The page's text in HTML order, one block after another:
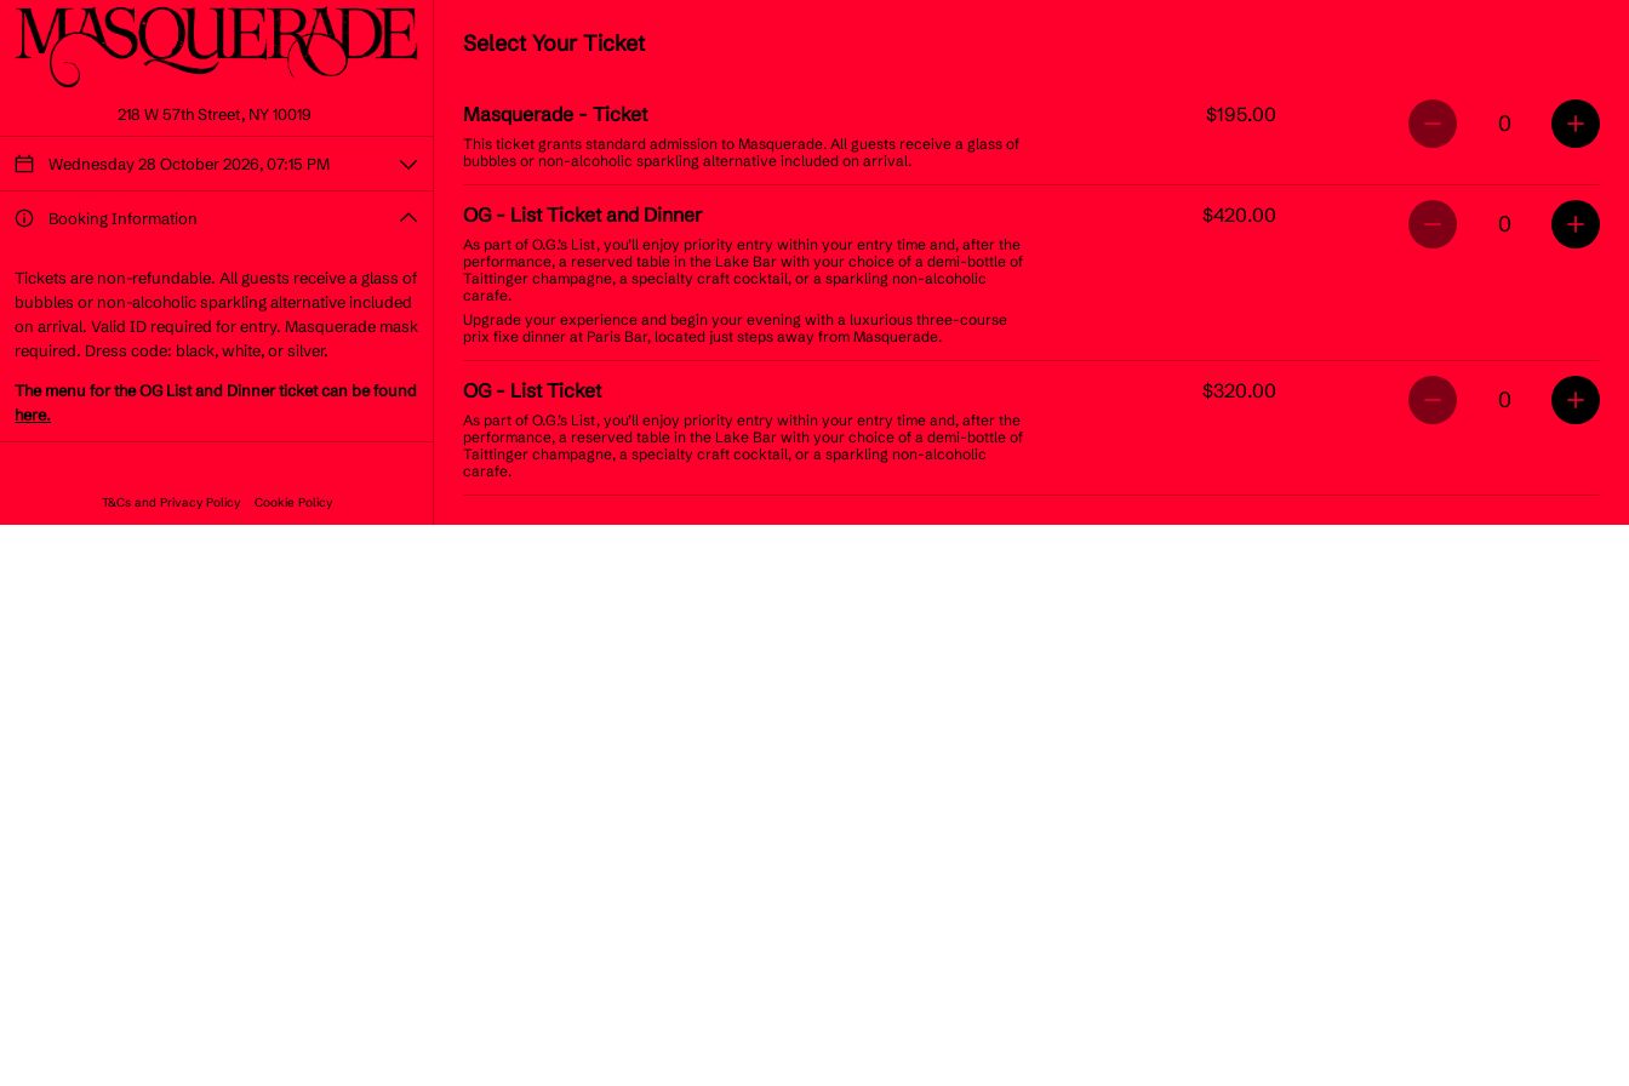
218 W 57th Street, NY 10019
Wednesday 28 October 2026, 07:15 PM
Booking Information
Tickets are non-refundable. All guests receive a glass of
bubbles or non-alcoholic sparkling alternative included
on arrival. Valid ID required for entry. Masquerade mask
required. Dress code: black, white, or silver.
The menu for the OG List and Dinner ticket can be found
here.
T&Cs and Privacy Policy Cookie Policy
Select Your Ticket
Masquerade - Ticket
This ticket grants standard admission to Masquerade. All guests receive a glass of
bubbles or non-alcoholic sparkling alternative included on arrival.
$195.00 0
OG - List Ticket and Dinner
As part of O.G.’s List, you’ll enjoy priority entry within your entry time and, after the
performance, a reserved table in the Lake Bar with your choice of a demi-bottle of
Taittinger champagne, a specialty craft cocktail, or a sparkling non-alcoholic
carafe.
Upgrade your experience and begin your evening with a luxurious three-course
prix fixe dinner at Paris Bar, located just steps away from Masquerade.
$420.00 0
OG - List Ticket
As part of O.G.’s List, you’ll enjoy priority entry within your entry time and, after the
performance, a reserved table in the Lake Bar with your choice of a demi-bottle of
Taittinger champagne, a specialty craft cocktail, or a sparkling non-alcoholic
carafe.
$320.00 0